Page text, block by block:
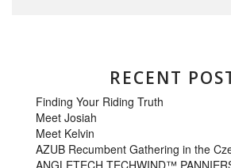
RECENT
Finding Your Riding Truth
Meet Josiah
Meet Kelvin
AZUB Recumbent Gathering in the